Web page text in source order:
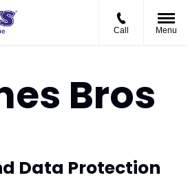
Call Menu
Bros
Data Protection